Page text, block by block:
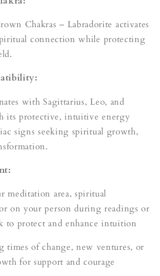
Chakras – Labradorite activates
connection while protecting
with Sagittarius, Leo, and
its protective, intuitive energy
signs seeking spiritual growth,
meditation area, spiritual
on your person during readings or
to protect and enhance intuition
times of change, new ventures, or
for support and courage